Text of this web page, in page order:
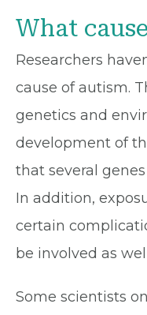
What
Researchers
cause of autism.
genetics and
development of
that several
In addition,
certain
be involved as
Some scientists